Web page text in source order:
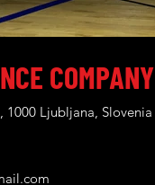
COMPANY
1000 Ljubljana, Slovenia